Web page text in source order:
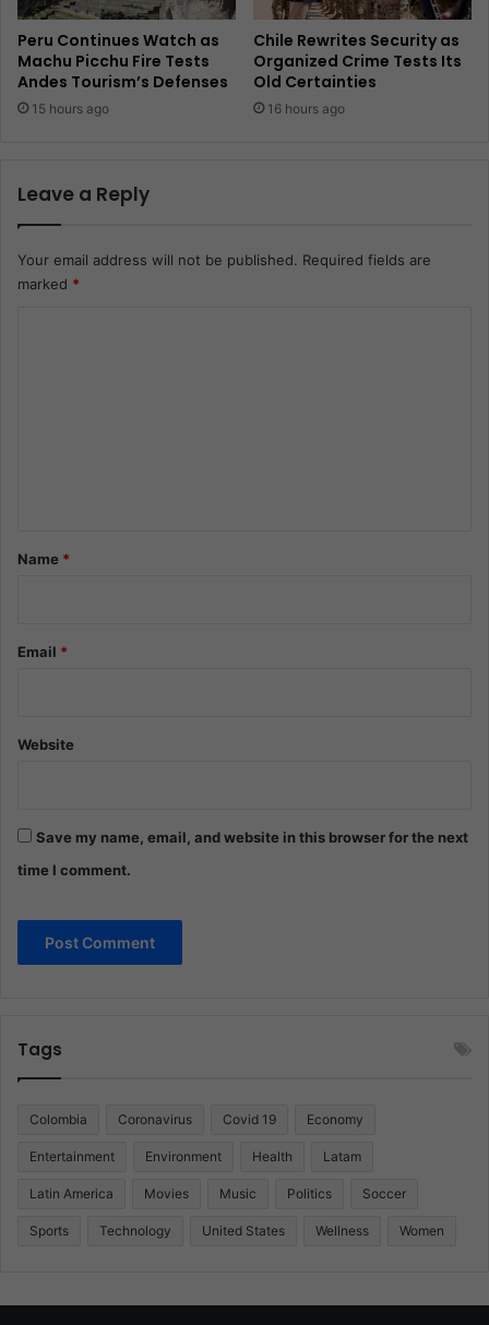
Peru Continues Watch as
Machu Picchu Fire Tests
Andes Tourism’s Defenses
15 hours ago
Chile Rewrites Security as
Organized Crime Tests Its
Old Certainties
16 hours ago
Leave a Reply
Your email address will not be published. Required fields are
marked *
*Name *
Email *
Website
Save my name, email, and website in this browser for the next
time I comment.
Tags
Colombia Coronavirus Covid 19 Economy
Entertainment Environment Health Latam
Latin America Movies Music Politics Soccer
Sports Technology United States Wellness Women